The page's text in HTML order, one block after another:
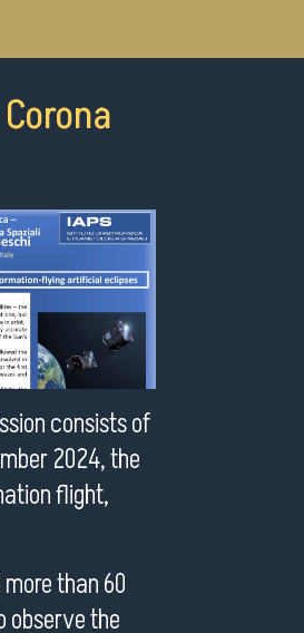
consists of
2024, the
flight,
than 60
observe the